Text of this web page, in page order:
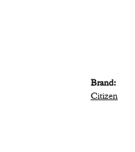
Brand:
Citizen